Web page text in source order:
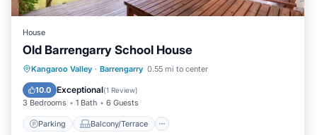
House
Old Barrengarry School House
Kangaroo Valley · Barrengarry 0.55 mi to center
10.0 Exceptional(1 Review)
3 Bedrooms 1 Bath 6 Guests
Parking Balcony/Terrace
Parking Balcony/Terrace
Air Conditioner